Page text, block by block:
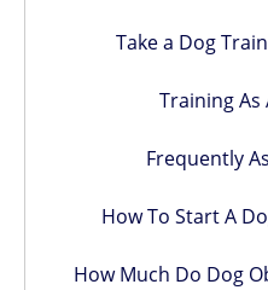
Take a Dog
Training As
Frequently
How To Start A
How Much Do Dog